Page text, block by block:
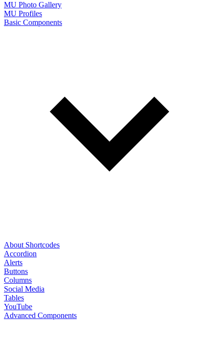
MU Photo Gallery
MU Profiles
Basic Components
About Shortcodes
Accordion
Alerts
Buttons
Columns
Social Media
Tables
YouTube
Advanced Components